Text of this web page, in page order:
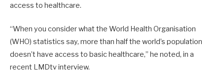
access to healthcare.
“When you consider what the World Health Organisation
(WHO) statistics say, more than half the world’s population
doesn’t have access to basic healthcare,” he noted, in a
recent LMDtv interview.